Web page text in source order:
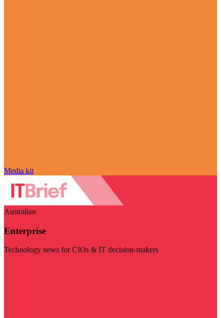
Media kit
Australian
Enterprise
Technology news for CIOs & IT decision-makers